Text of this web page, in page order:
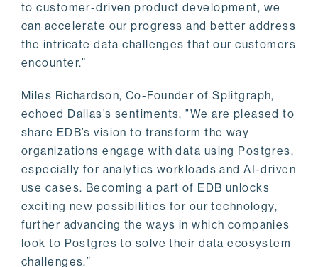
to customer-driven product development, we
can accelerate our progress and better address
the intricate data challenges that our customers
encounter.”
Miles Richardson, Co-Founder of Splitgraph,
echoed Dallas’s sentiments, "We are pleased to
share EDB’s vision to transform the way
organizations engage with data using Postgres,
especially for analytics workloads and AI-driven
use cases. Becoming a part of EDB unlocks
exciting new possibilities for our technology,
further advancing the ways in which companies
look to Postgres to solve their data ecosystem
challenges.”